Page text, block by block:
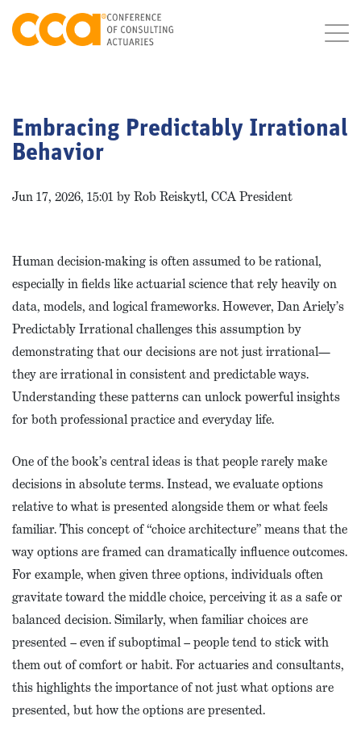
Embracing Predictably Irrational
Behavior
Jun 17, 2026, 15:01 by Rob Reiskytl, CCA President
Human decision-making is often assumed to be rational,
especially in fields like actuarial science that rely heavily on
data, models, and logical frameworks. However, Dan Ariely’s
Predictably Irrational challenges this assumption by
demonstrating that our decisions are not just irrational—
they are irrational in consistent and predictable ways.
Understanding these patterns can unlock powerful insights
for both professional practice and everyday life.
One of the book’s central ideas is that people rarely make
decisions in absolute terms. Instead, we evaluate options
relative to what is presented alongside them or what feels
familiar. This concept of “choice architecture” means that the
way options are framed can dramatically influence outcomes.
For example, when given three options, individuals often
gravitate toward the middle choice, perceiving it as a safe or
balanced decision. Similarly, when familiar choices are
presented – even if suboptimal – people tend to stick with
them out of comfort or habit. For actuaries and consultants,
this highlights the importance of not just what options are
presented, but how the options are presented.